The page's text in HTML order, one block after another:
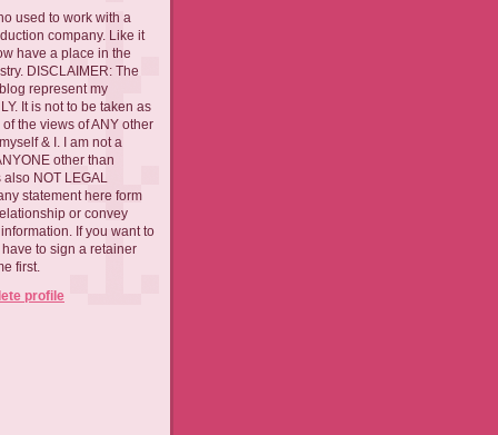
used to work with a
company. Like it
have a place in the
DISCLAIMER: The
represent my
It is not to be taken as
the views of ANY other
& I. I am not a
other than
NOT LEGAL
statement here form
or convey
If you want to
to sign a retainer
first.
profile